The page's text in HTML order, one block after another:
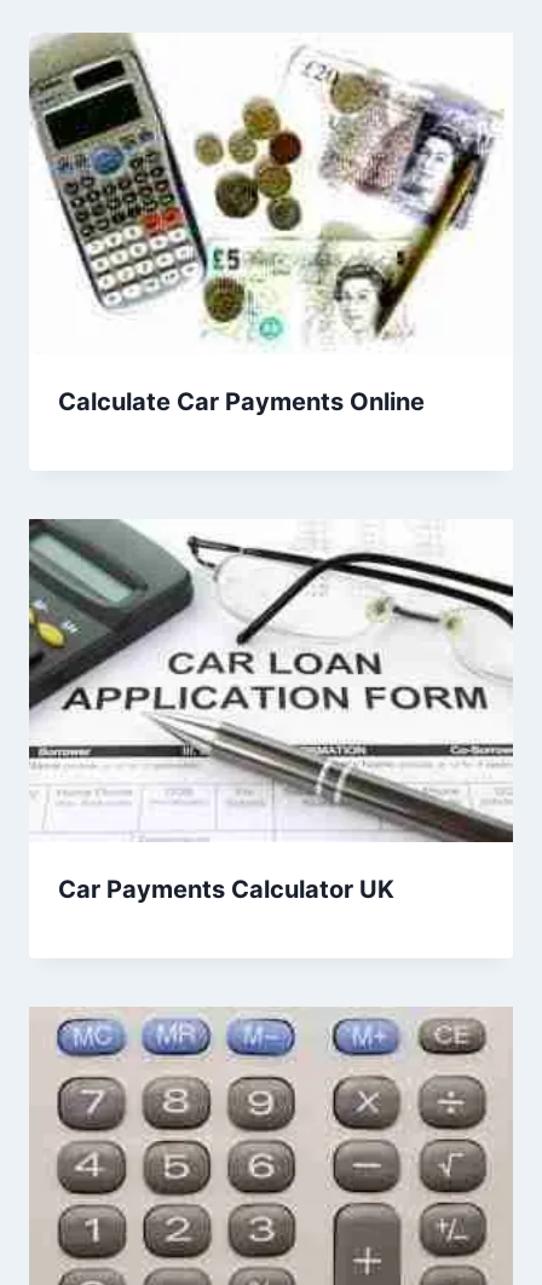
Calculate Car Payments Online
Car Payments Calculator UK